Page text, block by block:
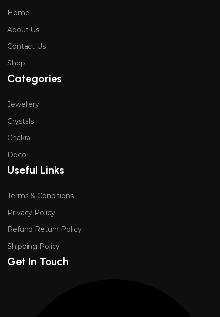
Home
About Us
Contact Us
Shop
Categories
Jewellery
Crystals
Chakra
Decor
Useful Links
Terms & Conditions
Privacy Policy
Refund Return Policy
Shipping Policy
Get In Touch